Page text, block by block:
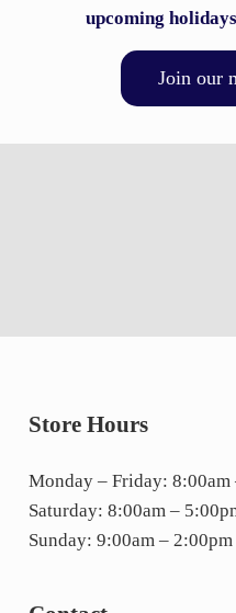
upcoming
Join our
Store Hours
Monday – Friday: 8:00am
Saturday: 8:00am –
Sunday: 9:00am – 2:00pm